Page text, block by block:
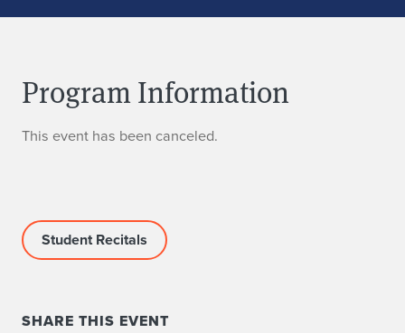
Program Information
This event has been canceled.
Student Recitals
SHARE THIS EVENT